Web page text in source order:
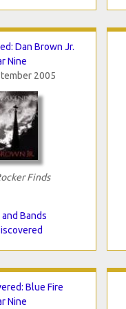
Dan Brown Jr.
Nine
2005
Finds
Bands
Blue Fire
Nine